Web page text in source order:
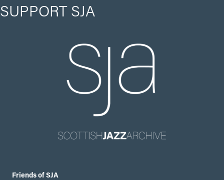
SUPPORT SJA
Friends of SJA